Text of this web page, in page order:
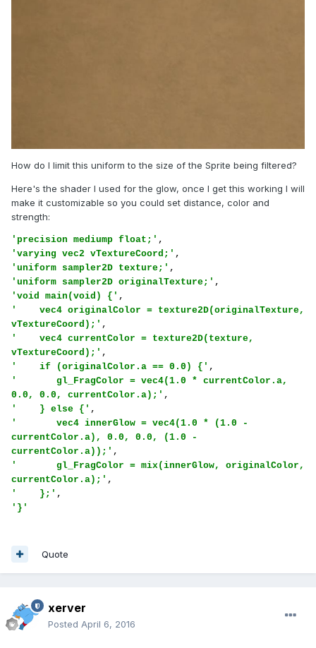
How do I limit this uniform to the size of the Sprite being filtered?
Here's the shader I used for the glow, once I get this working I will
make it customizable so you could set distance, color and
strength:
'precision mediump float;'
'varying vec2 vTextureCoord;'
'uniform sampler2D texture;'
'uniform sampler2D originalTexture;'
'void main(void) {'
'    vec4 originalColor = texture2D(originalTexture,
vTextureCoord);'
'    vec4 currentColor = texture2D(texture,
vTextureCoord);'
'    if (originalColor.a == 0.0) {'
'       gl_FragColor = vec4(1.0 * currentColor.a,
0.0, 0.0, currentColor.a);'
'    } else {'
'       vec4 innerGlow = vec4(1.0 * (1.0 -
currentColor.a), 0.0, 0.0, (1.0 -
currentColor.a));'
'       gl_FragColor = mix(innerGlow, originalColor,
currentColor.a);'
'    };'
'}'
Quote
xerver
Posted April 6, 2016